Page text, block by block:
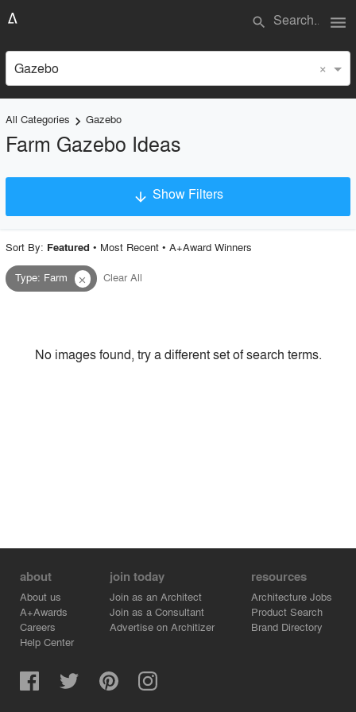
search menu
Gazebo ×
All Categories keyboard_arrow_right Gazebo
Farm Gazebo Ideas
arrow_downward Show Filters
Project Type
Style
Sort By: Featured • Most Recent• A+Award Winners
Type: Farm close Clear All
No images found, try a different set of search terms.
about
About us
A+Awards
Careers
Help Center
join today
Join as an Architect
Join as a Consultant
Advertise on Architizer
resources
Architecture Jobs
Product Search
Brand Directory